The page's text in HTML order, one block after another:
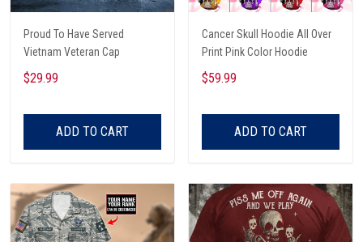
Proud To Have Served
Vietnam Veteran Cap
$29.99
ADD TO CART
Cancer Skull Hoodie All Over
Print Pink Color Hoodie
$59.99
ADD TO CART